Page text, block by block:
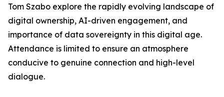
Tom Szabo explore the rapidly evolving landscape of
digital ownership, AI-driven engagement, and
importance of data sovereignty in this digital age.
Attendance is limited to ensure an atmosphere
conducive to genuine connection and high-level
dialogue.